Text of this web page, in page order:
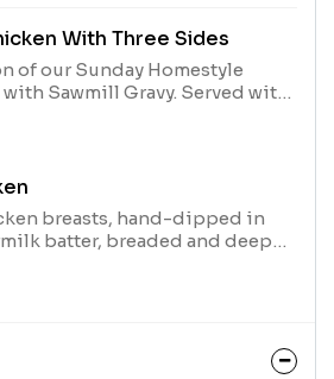
With Three Sides
of our Sunday Homestyle
Sawmill Gravy. Served with
Sides and hand-rolled
or Corn Muffins.
breasts, hand-dipped in
batter, breaded and deep
brown. Plus choice of two
with hand-rolled